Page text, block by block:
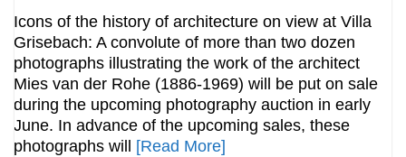
Icons of the history of architecture on view at Villa
Grisebach: A convolute of more than two dozen
photographs illustrating the work of the architect
Mies van der Rohe (1886-1969) will be put on sale
during the upcoming photography auction in early
June. In advance of the upcoming sales, these
photographs will [Read More]